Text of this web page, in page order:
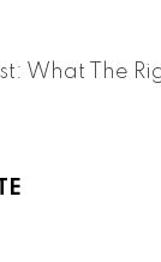
What The